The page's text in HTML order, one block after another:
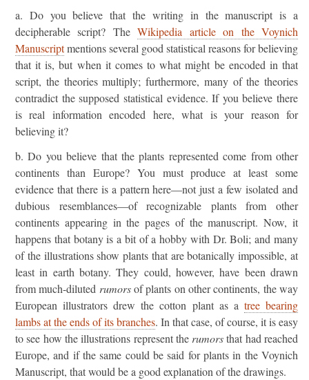
a. Do you believe that the writing in the manuscript is a
decipherable script? TheWikipedia article on the Voynich
Manuscriptmentions several good statistical reasons for believing
that it is, but when it comes to what might be encoded in that
script, the theories multiply; furthermore, many of the theories
contradict the supposed statistical evidence. If you believe there
is real information encoded here, what is your reason for
believing it?
b. Do you believe that the plants represented come from other
continents than Europe? You must produce at least some
evidence that there is a pattern here—not just a few isolated and
dubious resemblances—of recognizable plants from other
continents appearing in the pages of the manuscript. Now, it
happens that botany is a bit of a hobby with Dr. Boli; and many
of the illustrations show plants that are botanically impossible, at
least in earth botany. They could, however, have been drawn
from much-diluted rumorsof plants on other continents, the way
European illustrators drew the cotton plant as a tree bearing
lambs at the ends of its branches. In that case, of course, it is easy
to see how the illustrations represent the rumorsthat had reached
Europe, and if the same could be said for plants in the Voynich
Manuscript, that would be a good explanation of the drawings.